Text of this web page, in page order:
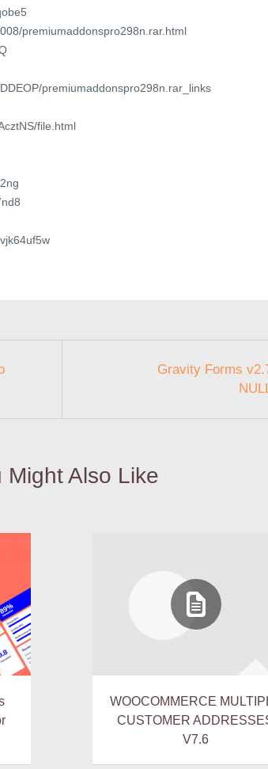
premiumaddonspro298n.rar.html
premiumaddonspro298n.rar_links
file.html
Gravity Forms
Might Also Like
WOOCOMMERCE
CUSTOMER
V7.6